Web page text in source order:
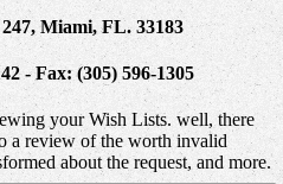
Miami, FL. 33183
- Fax: (305) 596-1305
your Wish Lists. well, there
a review of the worth invalid
about the request, and more.